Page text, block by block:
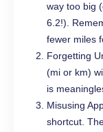
way too big
6.2!).
fewer miles
Forgetting
(mi or km)
is
Misusing
shortcut.